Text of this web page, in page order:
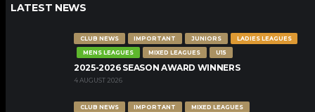
LATEST NEWS
CLUB NEWS IMPORTANT JUNIORS
LADIES LEAGUES
MENS LEAGUES
MIXED LEAGUES U15
2025-2026 SEASON AWARD WINNERS
4 AUGUST 2026
CLUB NEWS IMPORTANT MIXED LEAGUES